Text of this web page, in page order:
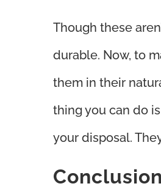
Though these
durable. Now, to
them in their
thing you can do
your disposal.